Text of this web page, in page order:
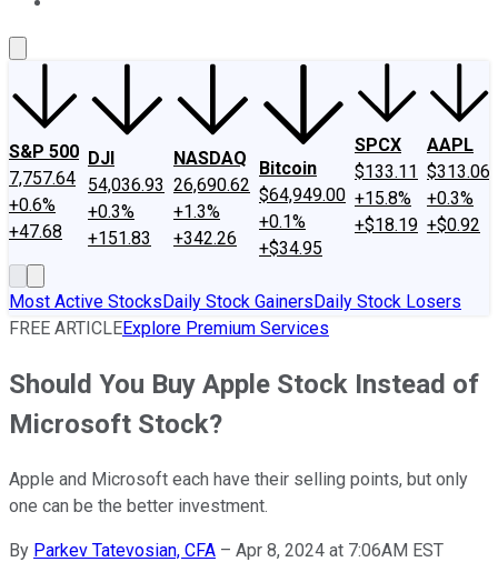
S&P 500
7,757.64
+0.6%
+47.68
DJI
54,036.93
+0.3%
+151.83
NASDAQ
26,690.62
+1.3%
+342.26
Bitcoin
$64,949.00
+0.1%
+$34.95
SPCX
$133.11
+15.8%
+$18.19
AAPL
$313.06
+0.3%
+$0.92
Most Active StocksDaily Stock GainersDaily Stock Losers
FREE ARTICLEExplore Premium Services
Should You Buy Apple Stock Instead of
Microsoft Stock?
Apple and Microsoft each have their selling points, but only
one can be the better investment.
By Parkev Tatevosian, CFA – Apr 8, 2024 at 7:06AM EST